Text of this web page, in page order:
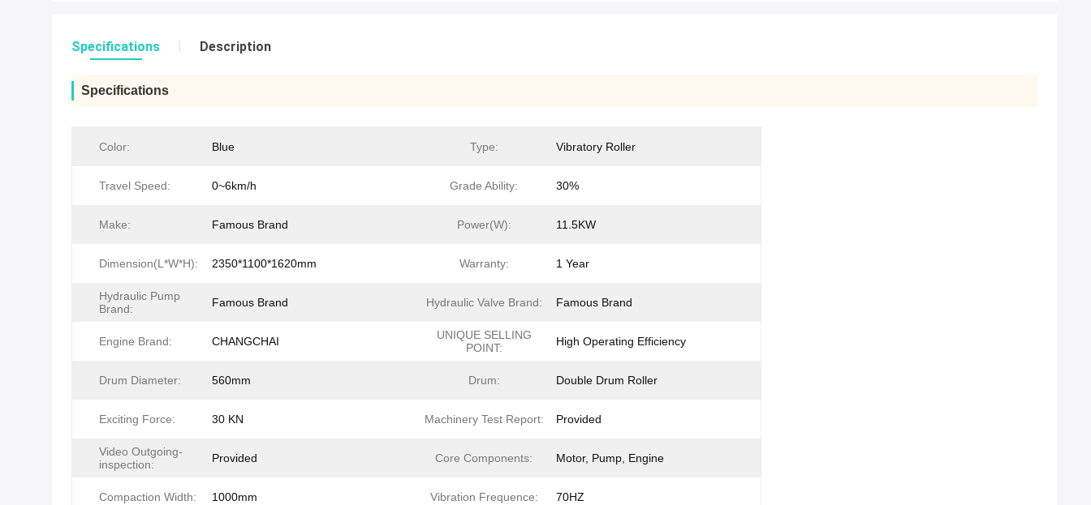
Specifications Description
Specifications
Color: Blue Type: Vibratory Roller
Travel Speed: 0~6km/h Grade Ability: 30%
Make: Famous Brand Power(W): 11.5KW
Dimension(L*W*H): 2350*1100*1620mm Warranty: 1 Year
Hydraulic Pump
Brand:
Famous Brand Hydraulic Valve Brand: Famous Brand
Engine Brand: CHANGCHAI
UNIQUE SELLING
POINT:
High Operating Efficiency
Drum Diameter: 560mm Drum: Double Drum Roller
Exciting Force: 30 KN Machinery Test Report: Provided
Video Outgoing-
inspection:
Provided Core Components: Motor, Pump, Engine
Compaction Width: 1000mm Vibration Frequence: 70HZ